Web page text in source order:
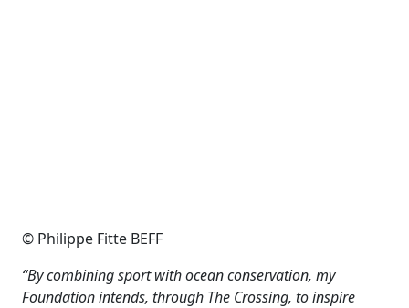
© Philippe Fitte BEFF
“By combining sport with ocean conservation, my
Foundation intends, through The Crossing, to inspire